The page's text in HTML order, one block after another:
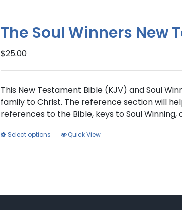
may
be
the
product
page
The Soul Winners New
$25.00
This New Testament Bible (KJV) and Soul
family to Christ. The reference section will
references to the Bible, keys to Soul
Select options
This
The
Quick View